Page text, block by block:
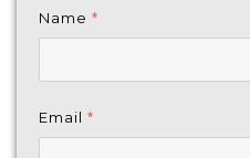
Name *
Email *